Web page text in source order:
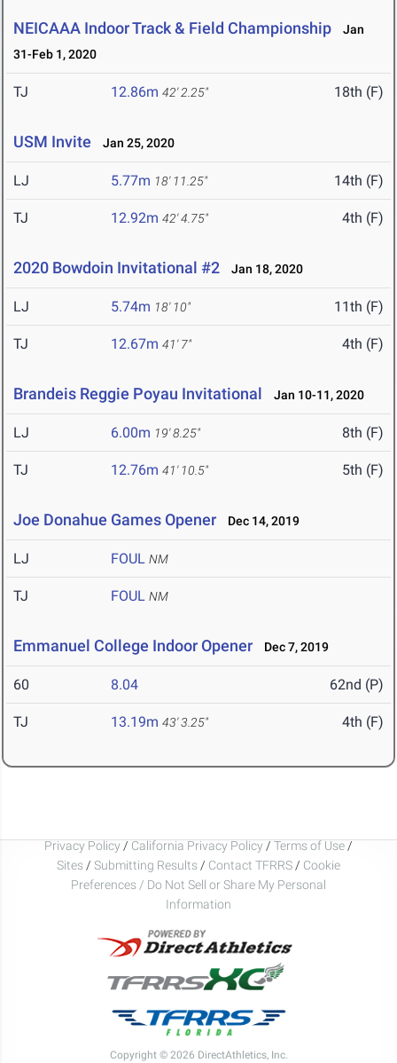
NEICAAA Indoor Track & Field Championship
Jan
31-Feb 1, 2020
TJ 12.86m 42' 2.25" 18th (F)
USM Invite Jan 25, 2020
LJ 5.77m 18' 11.25" 14th (F)
TJ 12.92m 42' 4.75" 4th (F)
2020 Bowdoin Invitational #2 Jan 18, 2020
LJ 5.74m 18' 10" 11th (F)
TJ 12.67m 41' 7" 4th (F)
Brandeis Reggie Poyau Invitational Jan 10-11, 2020
LJ 6.00m 19' 8.25" 8th (F)
TJ 12.76m 41' 10.5" 5th (F)
Joe Donahue Games Opener Dec 14, 2019
LJ FOUL NM
TJ FOUL NM
Emmanuel College Indoor Opener Dec 7, 2019
60 8.04 62nd (P)
TJ 13.19m 43' 3.25" 4th (F)
Privacy Policy / California Privacy Policy / Terms of Use /
Sites / Submitting Results / Contact TFRRS / Cookie
Preferences / Do Not Sell or Share My Personal
Information
Copyright © 2026 DirectAthletics, Inc.